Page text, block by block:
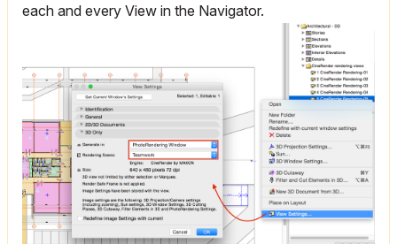
each and every View in the Navigator.